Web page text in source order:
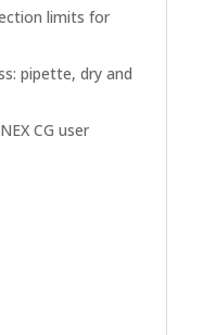
limits for
pipette, dry and
CG user